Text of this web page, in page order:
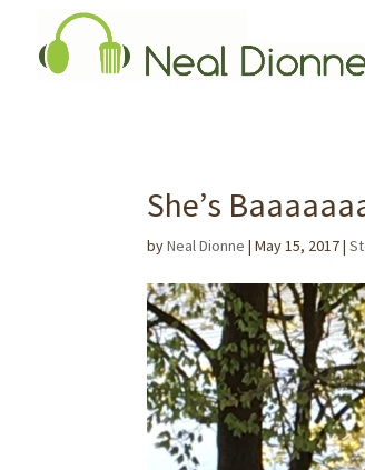
She’s
byNeal Dionne | May 15, 2017|